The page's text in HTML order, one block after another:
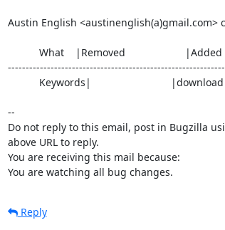
Austin English <austinenglish(a)gmail.com>
--
Do not reply to this email, post in Bugzilla
above URL to reply.
You are receiving this mail because:
You are watching all bug changes.
Reply